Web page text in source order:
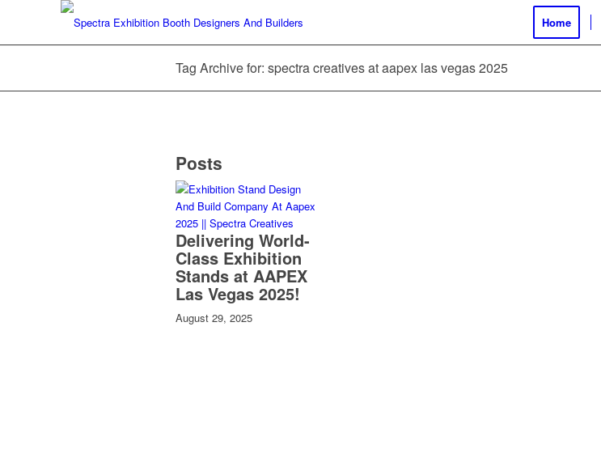
Home
Tag Archive for: spectra creatives at aapex las vegas 2025
Posts
Delivering World-
Class Exhibition
Stands at AAPEX
Las Vegas 2025!
August 29, 2025